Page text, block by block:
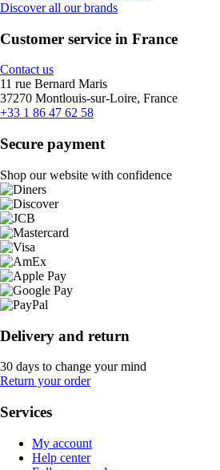
Discover all our brands
Customer service in France
Contact us
11 rue Bernard Maris
37270 Montlouis-sur-Loire, France
+33 1 86 47 62 58
Secure payment
Shop our website with confidence
Delivery and return
30 days to change your mind
Return your order
Services
My account
Help center